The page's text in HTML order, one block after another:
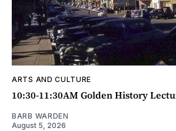
ARTS AND CULTURE
10:30-11:30AM Golden History
BARB WARDEN
August 5, 2026